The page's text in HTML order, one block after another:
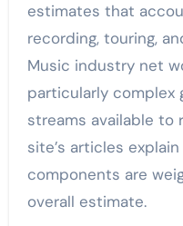
estimates that
recording, touring,
Music industry net
particularly complex
streams available to
site’s articles
components are
overall estimate.